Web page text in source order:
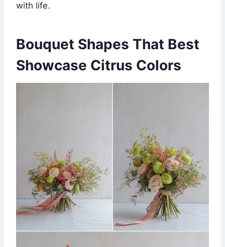
with life.
Bouquet Shapes That Best
Showcase Citrus Colors